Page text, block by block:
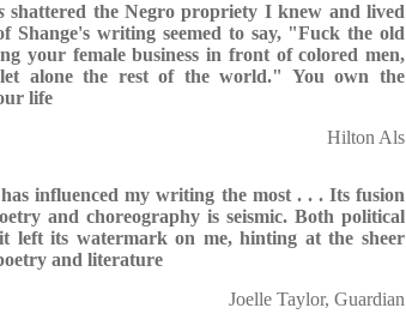
shattered the Negro propriety I knew and lived
Shange's writing seemed to say, "Fuck the old
your female business in front of colored men,
alone the rest of the world." You own the
life
Hilton Als
influenced my writing the most . . . Its fusion
and choreography is seismic. Both political
left its watermark on me, hinting at the sheer
and literature
Joelle Taylor, Guardian